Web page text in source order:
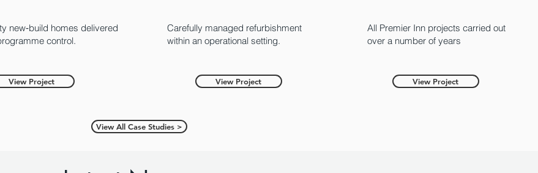
new‑build homes delivered
control.
View Project
Carefully managed refurbishment
within an operational setting.
View Project
All Premier Inn projects carried out
over a number of years
View Project
View All Case Studies >